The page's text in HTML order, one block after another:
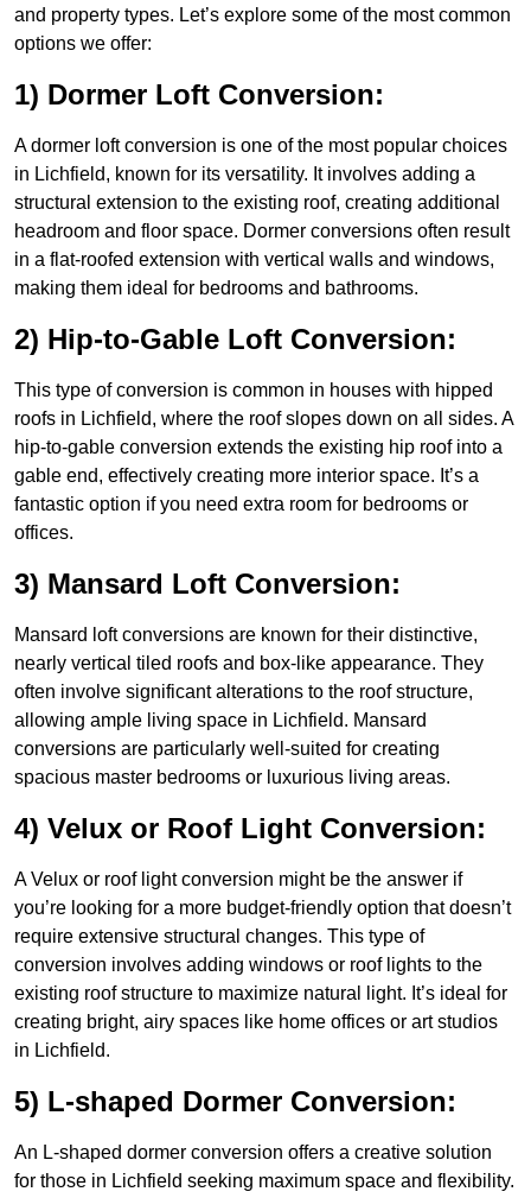
and property types. Let’s explore some of the most common
options we offer:
1) Dormer Loft Conversion:
A dormer loft conversion is one of the most popular choices
in Lichfield, known for its versatility. It involves adding a
structural extension to the existing roof, creating additional
headroom and floor space. Dormer conversions often result
in a flat-roofed extension with vertical walls and windows,
making them ideal for bedrooms and bathrooms.
2) Hip-to-Gable Loft Conversion:
This type of conversion is common in houses with hipped
roofs in Lichfield, where the roof slopes down on all sides. A
hip-to-gable conversion extends the existing hip roof into a
gable end, effectively creating more interior space. It’s a
fantastic option if you need extra room for bedrooms or
offices.
3) Mansard Loft Conversion:
Mansard loft conversions are known for their distinctive,
nearly vertical tiled roofs and box-like appearance. They
often involve significant alterations to the roof structure,
allowing ample living space in Lichfield. Mansard
conversions are particularly well-suited for creating
spacious master bedrooms or luxurious living areas.
4) Velux or Roof Light Conversion:
A Velux or roof light conversion might be the answer if
you’re looking for a more budget-friendly option that doesn’t
require extensive structural changes. This type of
conversion involves adding windows or roof lights to the
existing roof structure to maximize natural light. It’s ideal for
creating bright, airy spaces like home offices or art studios
in Lichfield.
5) L-shaped Dormer Conversion:
An L-shaped dormer conversion offers a creative solution
for those in Lichfield seeking maximum space and flexibility.